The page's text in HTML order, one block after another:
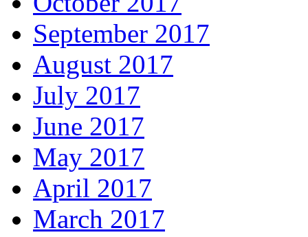
September 2017
August 2017
July 2017
June 2017
May 2017
April 2017
March 2017